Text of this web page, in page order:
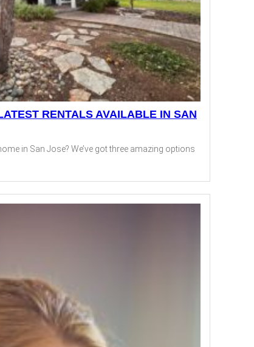
RENTALS AVAILABLE IN SAN
in San Jose? We’ve got three amazing options